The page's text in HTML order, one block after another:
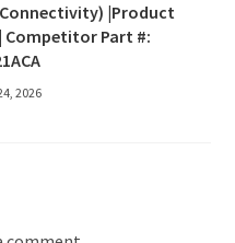
|Product
Competitor Part #:
2026